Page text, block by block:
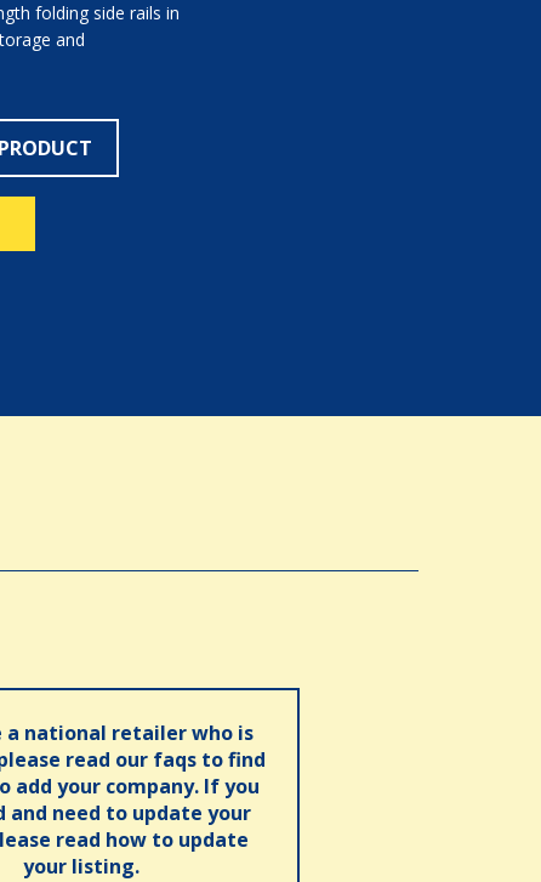
folding side rails in
and
a national retailer who is
read our faqs to find
add your company. If you
and need to update your
read how to update
your listing.